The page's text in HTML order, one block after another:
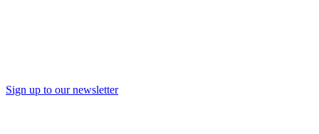
Sign up to our newsletter